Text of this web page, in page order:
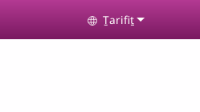
Select your
Ṯarifiṯ